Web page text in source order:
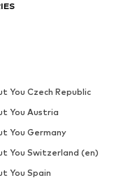
You Czech Republic
You Austria
You Germany
You Switzerland (en)
You Spain